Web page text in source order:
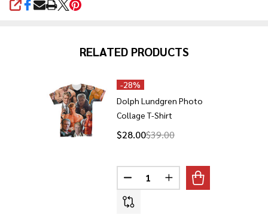
SHARE
RELATED PRODUCTS
-28%
Dolph Lundgren Photo
Collage T-Shirt
$28.00$39.00
Quantity:
DECREASE QUANTITY OF
INCREASE QUANTITY